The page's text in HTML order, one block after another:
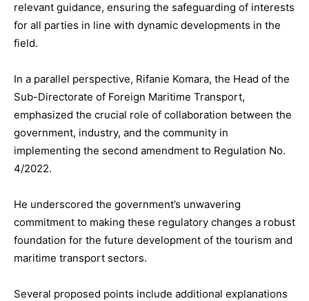
relevant guidance, ensuring the safeguarding of interests
for all parties in line with dynamic developments in the
field.
In a parallel perspective, Rifanie Komara, the Head of the
Sub-Directorate of Foreign Maritime Transport,
emphasized the crucial role of collaboration between the
government, industry, and the community in
implementing the second amendment to Regulation No.
4/2022.
He underscored the government’s unwavering
commitment to making these regulatory changes a robust
foundation for the future development of the tourism and
maritime transport sectors.
Several proposed points include additional explanations